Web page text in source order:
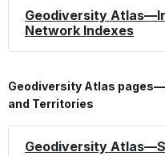
Geodiversity
Network Indexes
Geodiversity Atlas
and Territories
Geodiversity